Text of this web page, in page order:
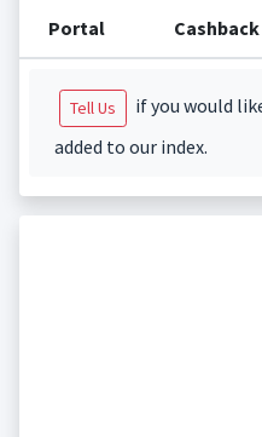
Portal Cashback
Tell Us
if you would
added to our index.